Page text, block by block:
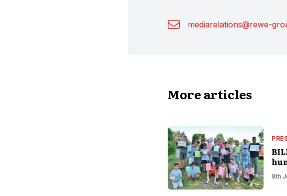
mediarelations@rewe-
More articles
8th